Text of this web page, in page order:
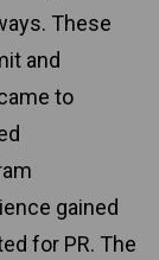
These
and
to
gained
for PR. The